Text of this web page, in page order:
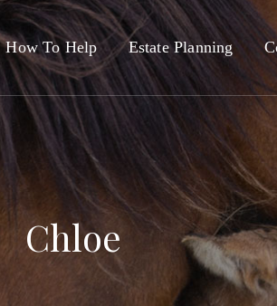
How To Help Estate Planning
Chloe